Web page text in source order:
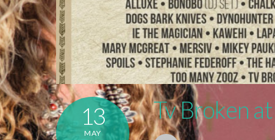
13
MAY
Tv Broken